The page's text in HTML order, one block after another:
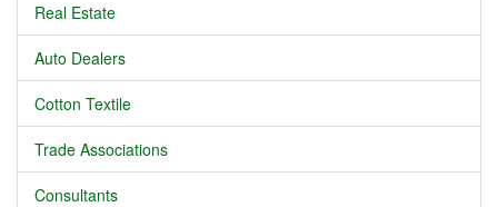
Real Estate
Auto Dealers
Cotton Textile
Trade Associations
Consultants